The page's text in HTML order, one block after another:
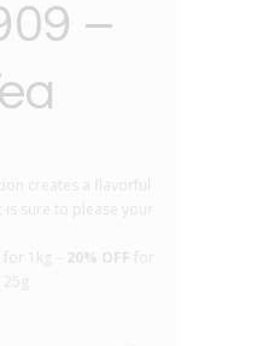
–
creates a flavorful
is sure to please your
for 1kg – 20% OFF for